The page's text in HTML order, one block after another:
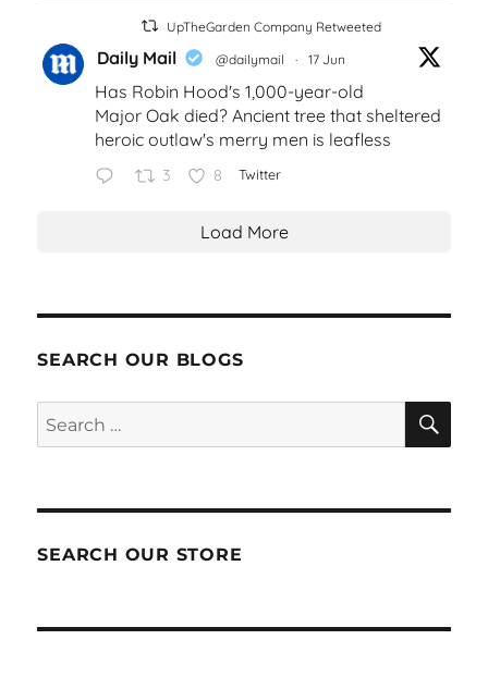
UpTheGarden Company Retweeted
Daily Mail @dailymail · 17 Jun
Has Robin Hood's 1,000-year-old
Major Oak died? Ancient tree that sheltered
heroic outlaw's merry men is leafless
3 8 Twitter
Load More
SEARCH OUR BLOGS
Search
for:
SEARCH OUR STORE